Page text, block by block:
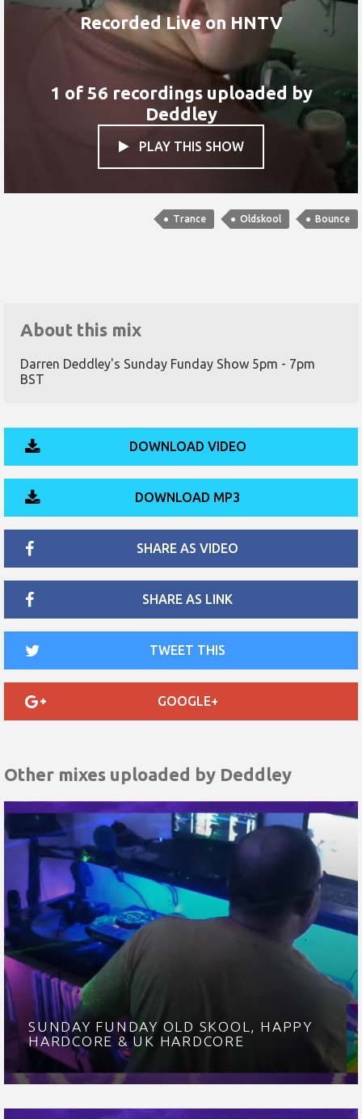
Recorded Live on HNTV
1 of 56 recordings uploaded by
Deddley
PLAY THIS SHOW
Trance Oldskool Bounce
About this mix
Darren Deddley's Sunday Funday Show 5pm - 7pm
BST
DOWNLOAD VIDEO
DOWNLOAD MP3
SHARE AS VIDEO
SHARE AS LINK
TWEET THIS
GOOGLE+
Other mixes uploaded by Deddley
SUNDAY FUNDAY OLD SKOOL, HAPPY
HARDCORE & UK HARDCORE